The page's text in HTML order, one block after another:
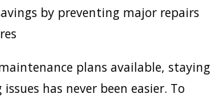
by preventing major repairs
plans available, staying
has never been easier. To